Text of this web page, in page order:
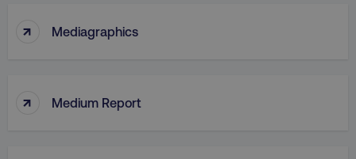
↑ Mediagraphics
↑ Medium Report